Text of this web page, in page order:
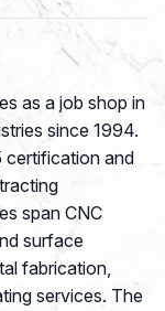
as a job shop in
since 1994.
certification and
span CNC
surface
fabrication,
services. The